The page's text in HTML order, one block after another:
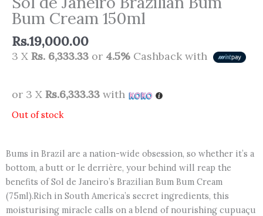
Bum Cream 150ml
Rs.19,000.00
3 X Rs. 6,333.33 or 4.5% Cashback with
or 3 X Rs.6,333.33 with
Out of stock
Bums in Brazil are a nation-wide obsession, so whether it’s a
bottom, a butt or le derrière, your behind will reap the
benefits of Sol de Janeiro’s Brazilian Bum Bum Cream
(75ml).Rich in South America’s secret ingredients, this
moisturising miracle calls on a blend of nourishing cupuaçu